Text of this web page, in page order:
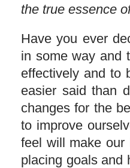
the true essence
Have you ever
in some way and
effectively and to
easier said than
changes for the
to improve
feel will make our
placing goals and